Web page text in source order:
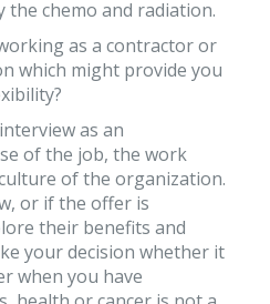
the chemo and radiation.
as a contractor or
which might provide you
as an
of the job, the work
of the organization.
or if the offer is
their benefits and
your decision whether it
when you have